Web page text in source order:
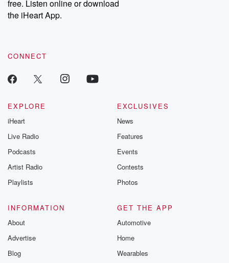
free. Listen online or download
the iHeart App.
CONNECT
EXPLORE
iHeart
Live Radio
Podcasts
Artist Radio
Playlists
EXCLUSIVES
News
Features
Events
Contests
Photos
INFORMATION
About
Advertise
Blog
GET THE APP
Automotive
Home
Wearables